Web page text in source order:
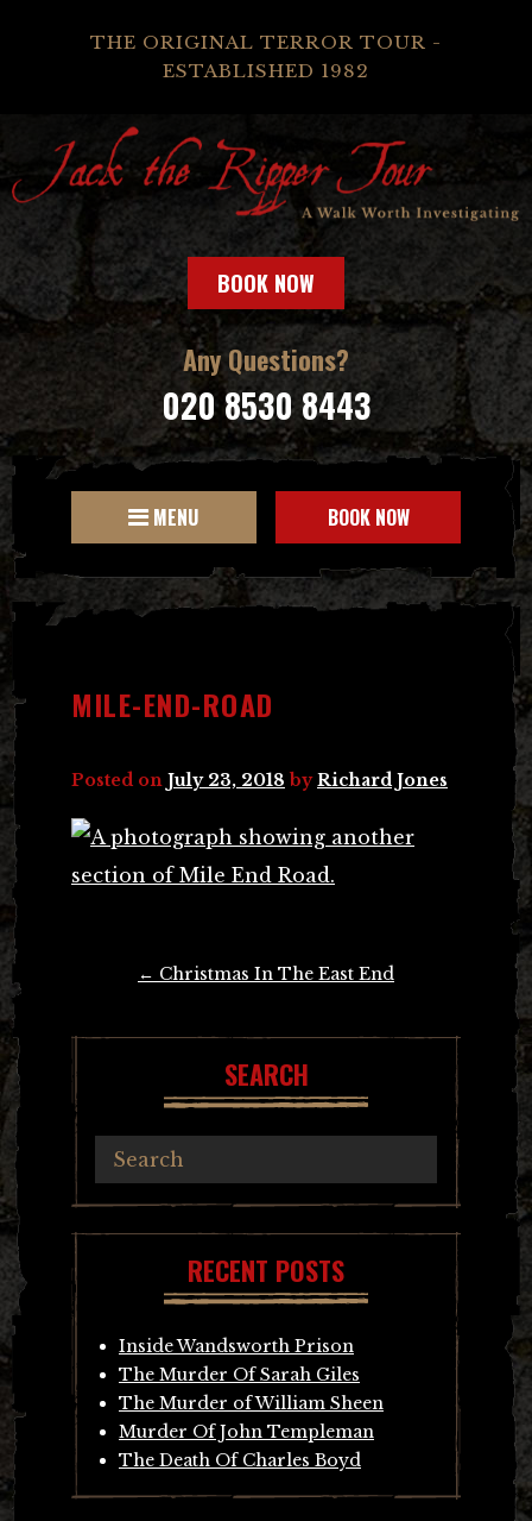
THE ORIGINAL TERROR TOUR -
ESTABLISHED 1982
BOOK NOW
Any Questions?
020 8530 8443
MENU BOOK NOW
MILE-END-ROAD
Posted on July 23, 2018 byRichard Jones
← Christmas In The East End
SEARCH
RECENT POSTS
Inside Wandsworth Prison
The Murder Of Sarah Giles
The Murder of William Sheen
Murder Of John Templeman
The Death Of Charles Boyd